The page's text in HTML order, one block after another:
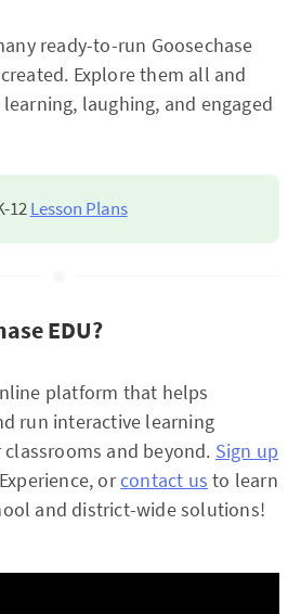
ready-to-run Goosechase
Explore them all and
laughing, and engaged
12Lesson Plans
EDU?
platform that helps
run interactive learning
and beyond. Sign up
orcontact us to learn
and district-wide solutions!